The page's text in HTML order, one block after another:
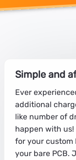
Simple and
Ever
additional
like number of
happen with
for your custom
your bare PCB.